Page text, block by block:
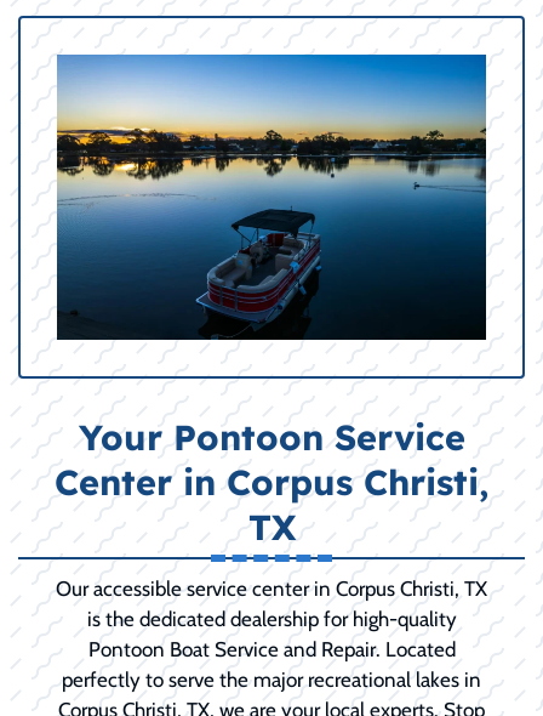
Your Pontoon Service
Center in Corpus Christi,
TX
Our accessible service center in Corpus Christi, TX
is the dedicated dealership for high-quality
Pontoon Boat Service and Repair. Located
perfectly to serve the major recreational lakes in
Corpus Christi, TX, we are your local experts. Stop